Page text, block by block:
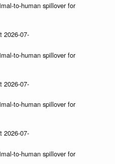
to-human spillover for
2026-07-
to-human spillover for
2026-07-
to-human spillover for
2026-07-
to-human spillover for